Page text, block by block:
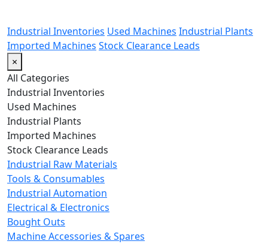
Industrial Inventories Used Machines Industrial Plants
Imported Machines Stock Clearance Leads
×
All Categories
Industrial Inventories
Used Machines
Industrial Plants
Imported Machines
Stock Clearance Leads
Industrial Raw Materials
Tools & Consumables
Industrial Automation
Electrical & Electronics
Bought Outs
Machine Accessories & Spares